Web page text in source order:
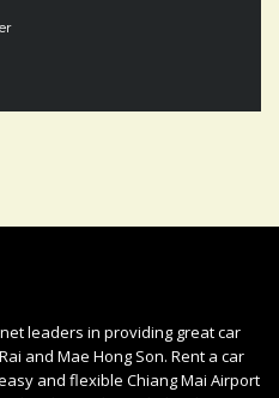
leaders in providing great car
and Mae Hong Son. Rent a car
and flexible Chiang Mai Airport